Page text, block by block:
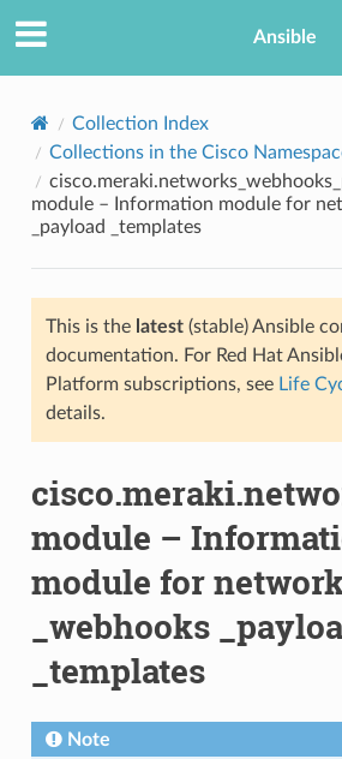
Ansible
Collection Index
Collections in the Cisco
module – Information module for
_payload _templates
This is the latest(stable) Ansible
documentation. For Red Hat
Platform subscriptions, see Life
details.
module –
module for
_webhooks
_templates
Note